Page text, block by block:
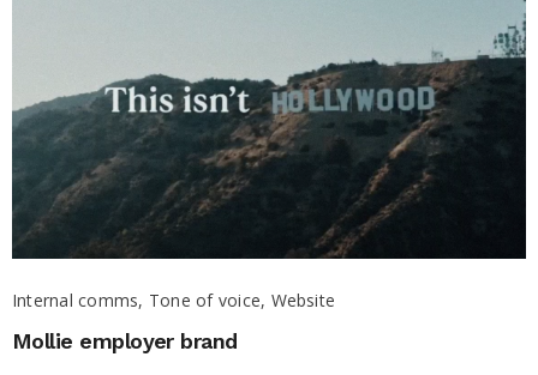
Internal comms, Tone of voice, Website
Mollie employer brand